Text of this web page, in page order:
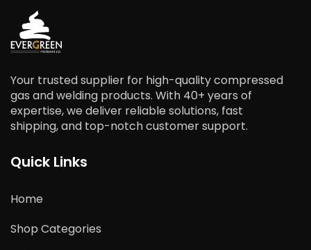
Your trusted supplier for high-quality compressed
gas and welding products. With 40+ years of
expertise, we deliver reliable solutions, fast
shipping, and top-notch customer support.
Quick Links
Home
Shop Categories